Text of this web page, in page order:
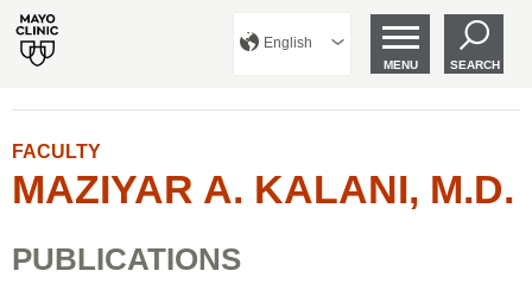
English
MENU SEARCH
FACULTY
MAZIYAR A. KALANI, M.D.
PUBLICATIONS